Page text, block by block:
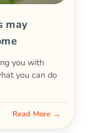
may
you with
you can do
Read More →